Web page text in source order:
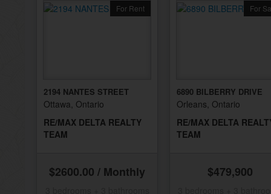
For Rent
2194 NANTES STREET
Ottawa, Ontario
RE/MAX DELTA REALTY
TEAM
$2600.00 / Monthly
For
6890 BILBERRY DRIVE
Orleans, Ontario
RE/MAX DELTA
TEAM
$479,900